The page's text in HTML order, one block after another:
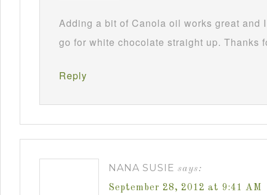
Adding a bit of Canola oil works great and
go for white chocolate straight up. Thanks
Reply
NANA SUSIE says:
September 28, 2012 at 9:41 AM